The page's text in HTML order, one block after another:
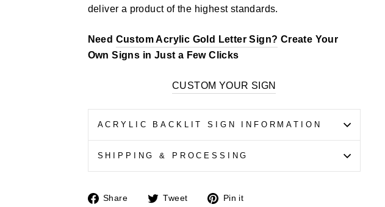
deliver a product of the highest standards.
Need Custom Acrylic Gold Letter Sign? Create Your
Own Signs in Just a Few Clicks
CUSTOM YOUR SIGN
ACRYLIC BACKLIT SIGN INFORMATION
SHIPPING & PROCESSING
Share
ShareTweet
Tweet
Pin it